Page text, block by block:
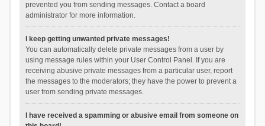
prevented you from sending messages. Contact a board
administrator for more information.
I keep getting unwanted private messages!
You can automatically delete private messages from a user by
using message rules within your User Control Panel. If you are
receiving abusive private messages from a particular user, report
the messages to the moderators; they have the power to prevent a
user from sending private messages.
I have received a spamming or abusive email from someone on